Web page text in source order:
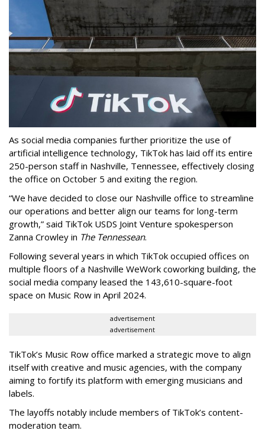
As social media companies further prioritize the use of
artificial intelligence technology, TikTok has laid off its entire
250-person staff in Nashville, Tennessee, effectively closing
the office on October 5 and exiting the region.
“We have decided to close our Nashville office to streamline
our operations and better align our teams for long-term
growth,” said TikTok USDS Joint Venture spokesperson
Zanna Crowley in The Tennessean.
Following several years in which TikTok occupied offices on
multiple floors of a Nashville WeWork coworking building, the
social media company leased the 143,610-square-foot
space on Music Row in April 2024.
advertisement
advertisement
TikTok’s Music Row office marked a strategic move to align
itself with creative and music agencies, with the company
aiming to fortify its platform with emerging musicians and
labels.
The layoffs notably include members of TikTok’s content-
moderation team.